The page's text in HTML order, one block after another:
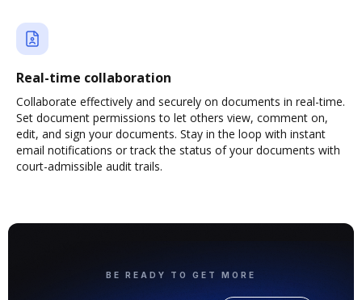
Real-time collaboration
Collaborate effectively and securely on documents in real-time.
Set document permissions to let others view, comment on,
edit, and sign your documents. Stay in the loop with instant
email notifications or track the status of your documents with
court-admissible audit trails.
BE READY TO GET MORE